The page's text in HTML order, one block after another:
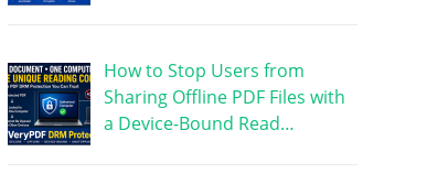
How to Stop Users from
Sharing Offline PDF Files with
a Device-Bound Read…